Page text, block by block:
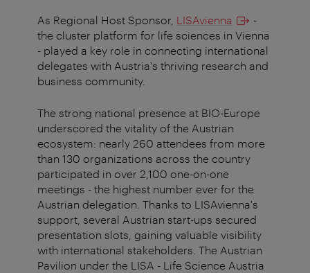
As Regional Host Sponsor, LISAvienna
-
the cluster platform for life sciences in Vienna
- played a key role in connecting international
delegates with Austria's thriving research and
business community.
The strong national presence at BIO-Europe
underscored the vitality of the Austrian
ecosystem: nearly 260 attendees from more
than 130 organizations across the country
participated in over 2,100 one-on-one
meetings - the highest number ever for the
Austrian delegation. Thanks to LISAvienna's
support, several Austrian start-ups secured
presentation slots, gaining valuable visibility
with international stakeholders. The Austrian
Pavilion under the LISA - Life Science Austria